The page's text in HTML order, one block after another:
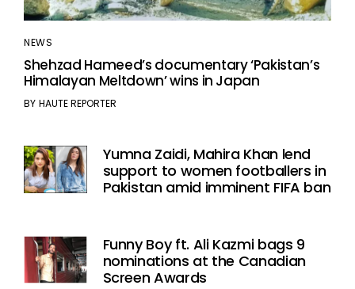
NEWS
Shehzad Hameed’s documentary ‘Pakistan’s
Himalayan Meltdown’ wins in Japan
BY HAUTE REPORTER
Yumna Zaidi, Mahira Khan lend
support to women footballers in
Pakistan amid imminent FIFA ban
Funny Boy ft. Ali Kazmi bags 9
nominations at the Canadian
Screen Awards